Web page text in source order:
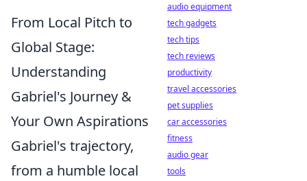
From Local Pitch to
Global Stage:
Understanding
Gabriel's Journey &
Your Own Aspirations
Gabriel's trajectory,
from a humble local
audio equipment
tech gadgets
tech tips
tech reviews
productivity
travel accessories
pet supplies
car accessories
fitness
audio gear
tools